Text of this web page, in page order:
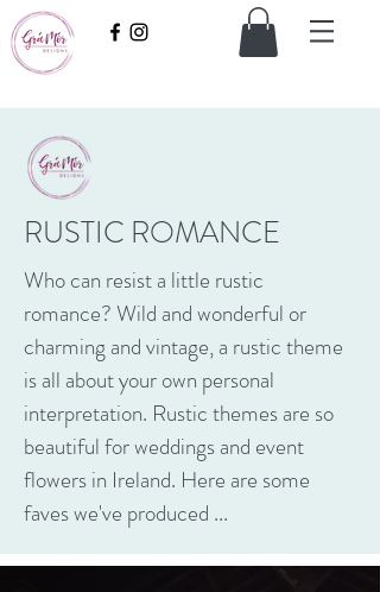
RUSTIC ROMANCE
Who can resist a little rustic
romance? Wild and wonderful or
charming and vintage, a rustic theme
is all about your own personal
interpretation. Rustic themes are so
beautiful for weddings and event
flowers in Ireland. Here are some
faves we've produced ...